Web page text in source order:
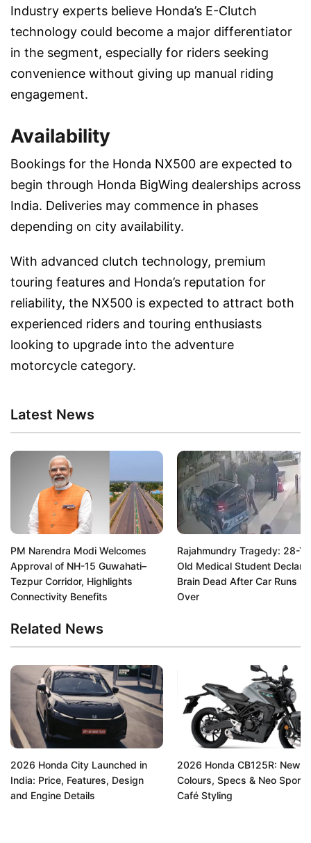
Industry experts believe Honda’s E-Clutch
technology could become a major differentiator
in the segment, especially for riders seeking
convenience without giving up manual riding
engagement.
Availability
Bookings for the Honda NX500 are expected to
begin through Honda BigWing dealerships across
India. Deliveries may commence in phases
depending on city availability.
With advanced clutch technology, premium
touring features and Honda’s reputation for
reliability, the NX500 is expected to attract both
experienced riders and touring enthusiasts
looking to upgrade into the adventure
motorcycle category.
Latest News
PM Narendra Modi Welcomes
Approval of NH-15 Guwahati–
Tezpur Corridor, Highlights
Connectivity Benefits
Rajahmundry Tragedy: 28-
Old Medical Student
Brain Dead After Car Runs
Over
Related News
2026 Honda City Launched in
India: Price, Features, Design
and Engine Details
2026 Honda CB125R: New
Colours, Specs & Neo Sports
Café Styling